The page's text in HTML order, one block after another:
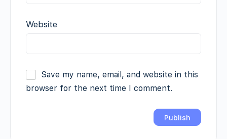
Website
Save my name, email, and website in this
browser for the next time I comment.